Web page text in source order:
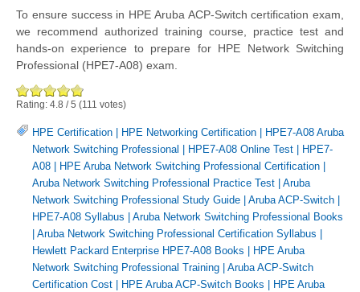
To ensure success in HPE Aruba ACP-Switch certification exam,
we recommend authorized training course, practice test and
hands-on experience to prepare for HPE Network Switching
Professional (HPE7-A08) exam.
Rating: 4.8 /5 (111 votes)
HPE Certification | HPE Networking Certification | HPE7-A08 Aruba
Network Switching Professional | HPE7-A08 Online Test | HPE7-
A08 | HPE Aruba Network Switching Professional Certification |
Aruba Network Switching Professional Practice Test | Aruba
Network Switching Professional Study Guide | Aruba ACP-Switch |
HPE7-A08 Syllabus | Aruba Network Switching Professional Books
| Aruba Network Switching Professional Certification Syllabus |
Hewlett Packard Enterprise HPE7-A08 Books | HPE Aruba
Network Switching Professional Training | Aruba ACP-Switch
Certification Cost | HPE Aruba ACP-Switch Books | HPE Aruba